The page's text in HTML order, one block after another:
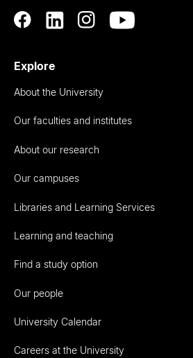
Explore
About the University
Our faculties and institutes
About our research
Our campuses
Libraries and Learning Services
Learning and teaching
Find a study option
Our people
University Calendar
Careers at the University